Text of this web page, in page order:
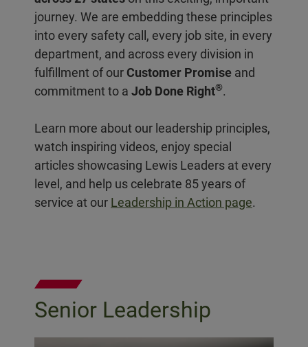
journey. We are embedding these principles
into every safety call, every job site, in every
department, and across every division in
fulfillment of ourCustomer Promise and
commitment to a Job Done Right®.
Learn more about our leadership principles,
watch inspiring videos, enjoy special
articles showcasing Lewis Leaders at every
level, and help us celebrate 85 years of
service at our Leadership in Action page.
Senior Leadership